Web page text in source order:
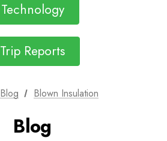
Technology
Trip Reports
Blog Blown Insulation
Blog